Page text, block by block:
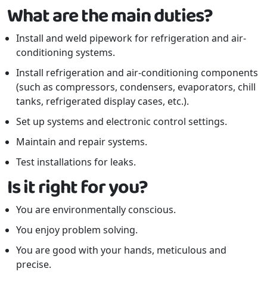
What are the main duties?
Install and weld pipework for refrigeration and air-
conditioning systems.
Install refrigeration and air-conditioning components
(such as compressors, condensers, evaporators, chill
tanks, refrigerated display cases, etc.).
Set up systems and electronic control settings.
Maintain and repair systems.
Test installations for leaks.
Is it right for you?
You are environmentally conscious.
You enjoy problem solving.
You are good with your hands, meticulous and
precise.